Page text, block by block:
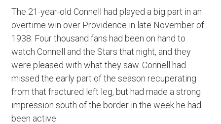
The 21-year-old Connell had played a big part in an
overtime win over Providence in late November of
1938. Four thousand fans had been on hand to
watch Connell and the Stars that night, and they
were pleased with what they saw. Connell had
missed the early part of the season recuperating
from that fractured left leg, but had made a strong
impression south of the border in the week he had
been active.